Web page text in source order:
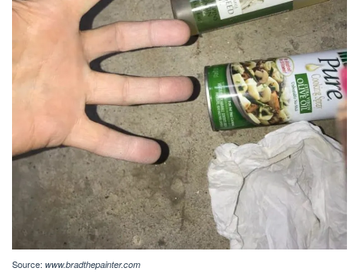
Source: www.bradthepainter.com